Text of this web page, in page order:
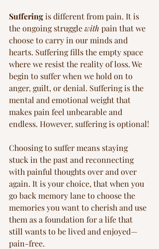
Suffering is different from pain. It is
the ongoing struggle with pain that we
choose to carry in our minds and
hearts. Suffering fills the empty space
where we resist the reality of loss. We
begin to suffer when we hold on to
anger, guilt, or denial. Suffering is the
mental and emotional weight that
makes pain feel unbearable and
endless. However, suffering is optional!
Choosing to suffer means staying
stuck in the past and reconnecting
with painful thoughts over and over
again. It is your choice, that when you
go back memory lane to choose the
memories you want to cherish and use
them as a foundation for a life that
still wants to be lived and enjoyed—
pain-free.